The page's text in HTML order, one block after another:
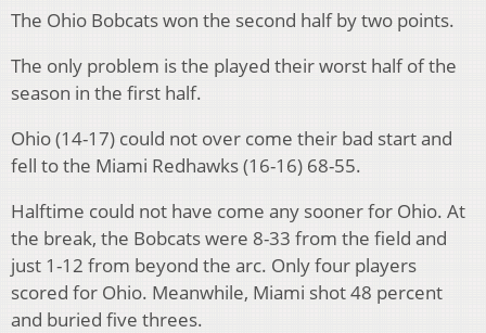
The Ohio Bobcats won the second half by two points.
The only problem is the played their worst half of the
season in the first half.
Ohio (14-17) could not over come their bad start and
fell to the Miami Redhawks (16-16) 68-55.
Halftime could not have come any sooner for Ohio. At
the break, the Bobcats were 8-33 from the field and
just 1-12 from beyond the arc. Only four players
scored for Ohio. Meanwhile, Miami shot 48 percent
and buried five threes.